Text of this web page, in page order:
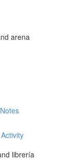
arena
librería